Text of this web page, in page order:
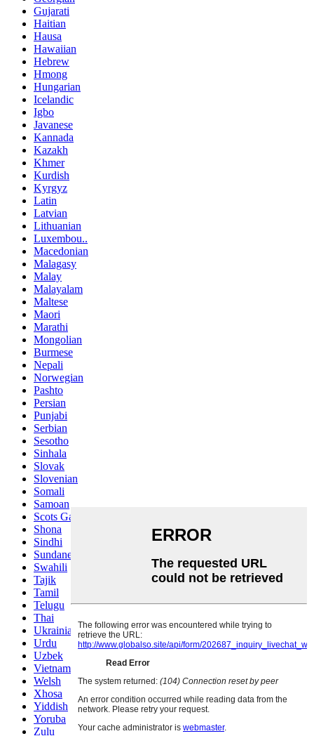
Gujarati
Haitian
Hausa
Hawaiian
Hebrew
Hmong
Hungarian
Icelandic
Igbo
Javanese
Kannada
Kazakh
Khmer
Kurdish
Kyrgyz
Latin
Latvian
Lithuanian
Luxembou..
Macedonian
Malagasy
Malay
Malayalam
Maltese
Maori
Marathi
Mongolian
Burmese
Nepali
Norwegian
Pashto
Persian
Punjabi
Serbian
Sesotho
Sinhala
Slovak
Slovenian
Somali
Samoan
Scots Gaelic
Shona
Sindhi
Sundanese
Swahili
Tajik
Tamil
Telugu
Thai
Ukrainian
Urdu
Uzbek
Vietnamese
Welsh
Xhosa
Yiddish
Yoruba
Zulu